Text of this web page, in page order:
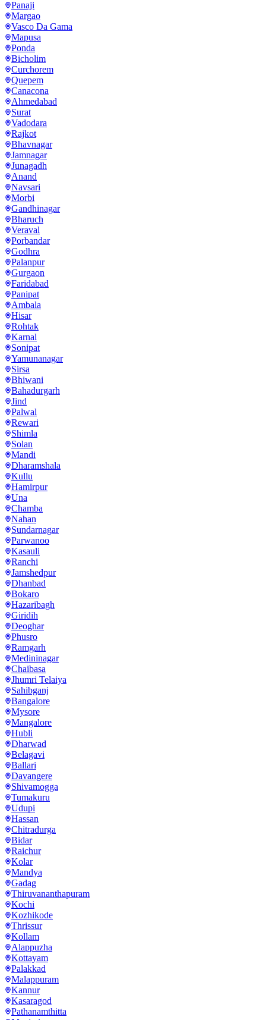
Panaji
Margao
Vasco Da Gama
Mapusa
Ponda
Bicholim
Curchorem
Quepem
Canacona
Ahmedabad
Surat
Vadodara
Rajkot
Bhavnagar
Jamnagar
Junagadh
Anand
Navsari
Morbi
Gandhinagar
Bharuch
Veraval
Porbandar
Godhra
Palanpur
Gurgaon
Faridabad
Panipat
Ambala
Hisar
Rohtak
Karnal
Sonipat
Yamunanagar
Sirsa
Bhiwani
Bahadurgarh
Jind
Palwal
Rewari
Shimla
Solan
Mandi
Dharamshala
Kullu
Hamirpur
Una
Chamba
Nahan
Sundarnagar
Parwanoo
Kasauli
Ranchi
Jamshedpur
Dhanbad
Bokaro
Hazaribagh
Giridih
Deoghar
Phusro
Ramgarh
Medininagar
Chaibasa
Jhumri Telaiya
Sahibganj
Bangalore
Mysore
Mangalore
Hubli
Dharwad
Belagavi
Ballari
Davangere
Shivamogga
Tumakuru
Udupi
Hassan
Chitradurga
Bidar
Raichur
Kolar
Mandya
Gadag
Thiruvananthapuram
Kochi
Kozhikode
Thrissur
Kollam
Alappuzha
Kottayam
Palakkad
Malappuram
Kannur
Kasaragod
Pathanamthitta